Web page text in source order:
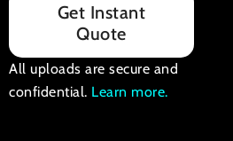
Get Instant
Quote
All uploads are secure and
confidential. Learn more.